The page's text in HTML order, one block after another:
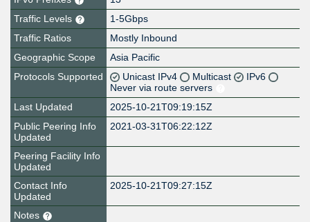
Traffic Levels
1-5Gbps
Traffic Ratios
Mostly Inbound
Geographic Scope
Asia Pacific
Protocols Supported
Unicast IPv4 Multicast
IPv6
Never via route servers
Last Updated
2025-10-21T09:19:15Z
Public Peering Info
Updated
2021-03-31T06:22:12Z
Peering Facility Info
Updated
Contact Info
Updated
2025-10-21T09:27:15Z
Notes